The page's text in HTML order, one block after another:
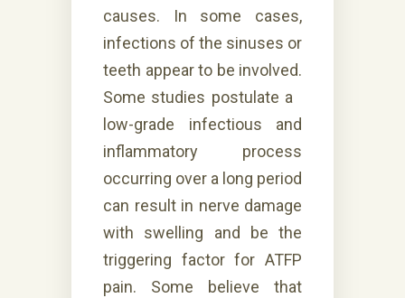
causes. In some cases,
infections of the sinuses or
teeth appear to be involved.
Some studies postulate a
low-grade infectious and
inflammatory process
occurring over a long period
can result in nerve damage
with swelling and be the
triggering factor for ATFP
pain. Some believe that